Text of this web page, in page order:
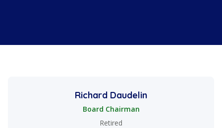
Richard Daudelin
Board Chairman
Retired